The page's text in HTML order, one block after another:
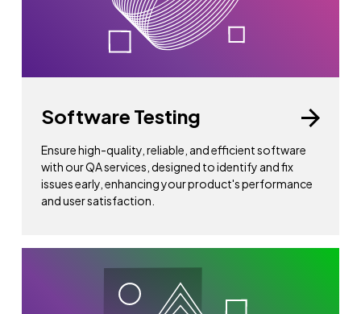
Software Testing
Ensure high-quality, reliable, and efficient software
with our QA services, designed to identify and fix
issues early, enhancing your product's performance
and user satisfaction.